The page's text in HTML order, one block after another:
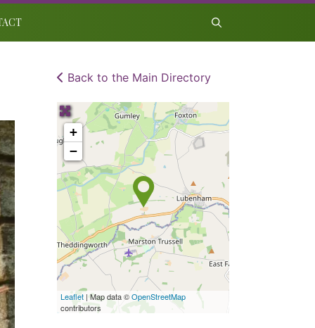
Back to the Main Directory
+
−
Leaflet | Map data ©OpenStreetMap
contributors